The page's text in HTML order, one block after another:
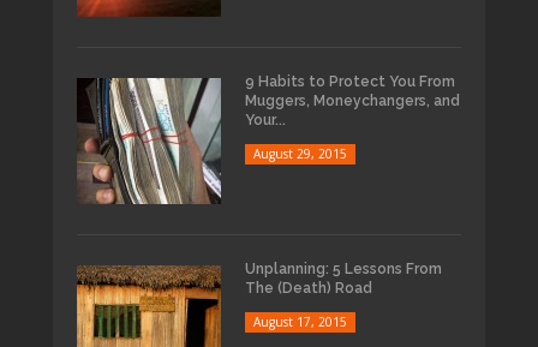
9 Habits to Protect You From
Muggers, Moneychangers, and
Your...
August 29, 2015
Unplanning: 5 Lessons From
The (Death) Road
August 17, 2015